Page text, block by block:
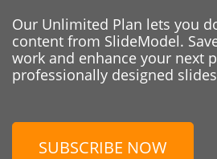
Our Unlimited Plan lets you
content from SlideModel.
work and enhance your next
professionally designed
SUBSCRIBE NOW